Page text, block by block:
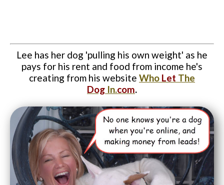
Lee has her dog 'pulling his own weight' as he
pays for his rent and food from income he's
creating from his website Who Let The
Dog In.com.